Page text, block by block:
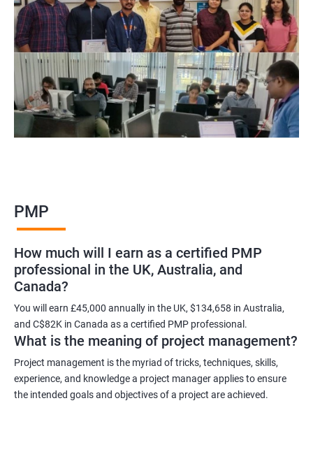
aligned with the requirements of the Project Management
Institute (PMI).
We offer flexible training options, including online and in-person
training, to suit your schedule and learning preferences.
After completing our PMP certification training, you will have
the knowledge and skills required to manage projects
effectively and efficiently, and you will be well-prepared to pass
the PMP certification exam.
As a language model, I cannot guarantee that there is such a
thing as "Data Science PMP" or "PMP certification training from
experienced trainers." However, I can provide some potential
benefits of PMP certification training:
Increased job opportunities: Many companies look for
individuals with PMP certification as it demonstrates their
knowledge and skill in project management.
Enhanced project management skills: PMP certification training
provides individuals with a comprehensive understanding of
project management best practices, which can be applied to
real-world projects.
PMP
How much will I earn as a certified PMP
professional in the UK, Australia, and
Canada?
You will earn £45,000 annually in the UK, $134,658 in Australia,
and C$82K in Canada as a certified PMP professional.
What is the meaning of project management?
Project management is the myriad of tricks, techniques, skills,
experience, and knowledge a project manager applies to ensure
the intended goals and objectives of a project are achieved.